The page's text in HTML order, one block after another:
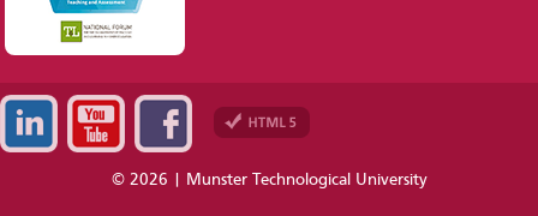
© 2026 | Munster Technological University